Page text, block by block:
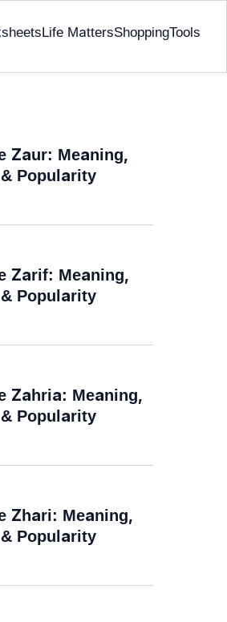
Life MattersShoppingTools
Zaur: Meaning,
Popularity
Zarif: Meaning,
Popularity
Zahria: Meaning,
Popularity
Zhari: Meaning,
Popularity